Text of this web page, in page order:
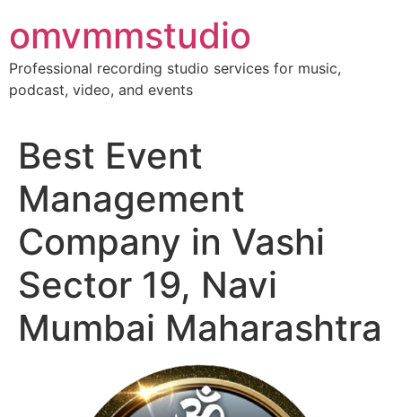
to
content
omvmmstudio
Professional recording studio services for music,
podcast, video, and events
Best Event
Management
Company in Vashi
Sector 19, Navi
Mumbai Maharashtra